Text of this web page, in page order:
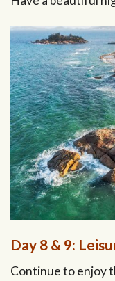
Day 8 & 9:
Continue to enjoy